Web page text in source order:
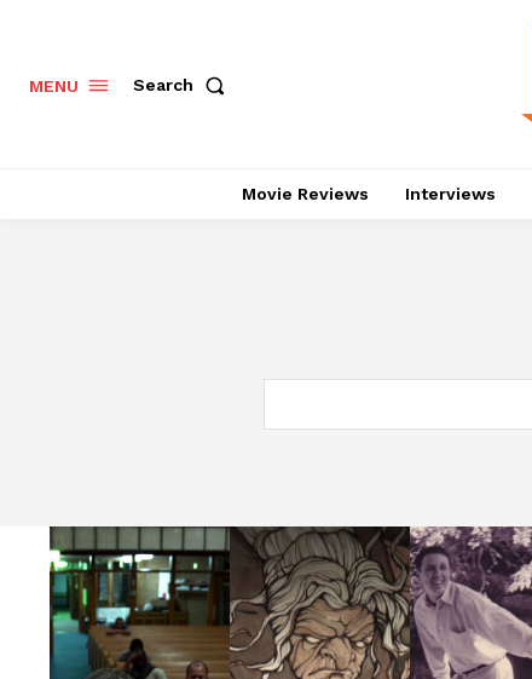
MENU Search
Movie Reviews Interviews